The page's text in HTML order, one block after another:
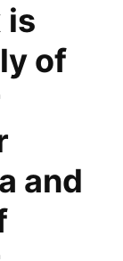
is
of
and